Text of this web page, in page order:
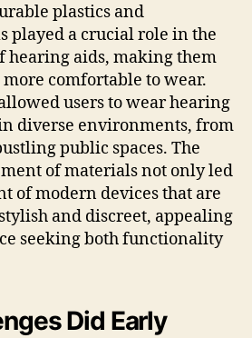
plastics and
played a crucial role in the
aids, making them
comfortable to wear.
users to wear hearing
diverse environments, from
public spaces. The
of materials not only led
of modern devices that are
and discreet, appealing
seeking both functionality
Did Early